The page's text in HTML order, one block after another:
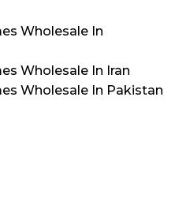
Wholesale In
Wholesale In Iran
Wholesale In Pakistan